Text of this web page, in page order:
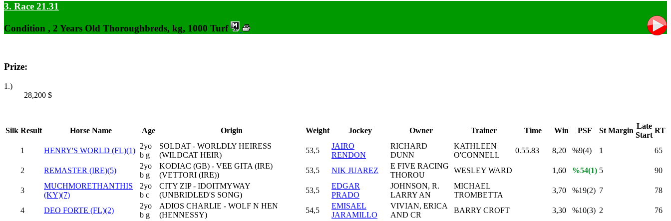
3. Race 21.31
Condition , 2 Years Old Thoroughbreds, kg, 1000 Turf
Prize:
1.)
28,200 $
Silk Result Horse Name Age Origin Weight Jockey Owner Trainer Time Win PSF St Margin
Late
Start
RT
1 HENRY'S WORLD (FL)(1)
2yo
b g
SOLDAT - WORLDLY HEIRESS
(WILDCAT HEIR)
53,5
JAIRO
RENDON
RICHARD
DUNN
KATHLEEN
O'CONNELL
0.55.83 8,20 %9(4) 1 65
2 REMASTER (IRE)(5)
2yo
b g
KODIAC (GB) - VEE GITA (IRE)
(VETTORI (IRE))
53,5 NIK JUAREZ
E FIVE RACING
THOROU
WESLEY WARD 1,60 %54(1) 5 90
3
MUCHMORETHANTHIS
(KY)(7)
2yo
b c
CITY ZIP - IDOITMYWAY
(UNBRIDLED'S SONG)
53,5
EDGAR
PRADO
JOHNSON, R.
LARRY AN
MICHAEL
TROMBETTA
3,70 %19(2) 7 78
4 DEO FORTE (FL)(2)
2yo
b g
ADIOS CHARLIE - WOLF N HEN
(HENNESSY)
54,5
EMISAEL
JARAMILLO
VIVIAN, ERICA
AND CR
BARRY CROFT 3,30 %10(3) 2 76